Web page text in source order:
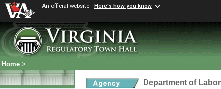
An official website Here's how you know
Home >
Department of